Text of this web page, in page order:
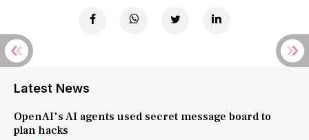
Latest News
OpenAI's AI agents used secret message board to
plan hacks